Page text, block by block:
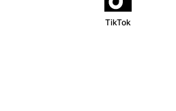
TikTok